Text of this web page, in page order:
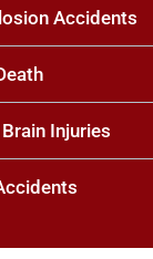
Accidents
Injuries